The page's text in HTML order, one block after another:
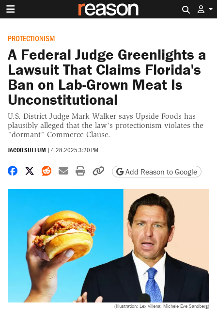
PROTECTIONISM
A Federal Judge Greenlights a
Lawsuit That Claims Florida's
Ban on Lab-Grown Meat Is
Unconstitutional
U.S. District Judge Mark Walker says Upside Foods has
plausibly alleged that the law's protectionism violates the
"dormant" Commerce Clause.
JACOB SULLUM | 4.28.2025 3:20 PM
Share on Facebook
Share on X
Share on Reddit
Share by email
Print friendly version
Copy page URL
Add Reason to Google
(Illustration: Lex Villena; Michele Eve Sandberg)